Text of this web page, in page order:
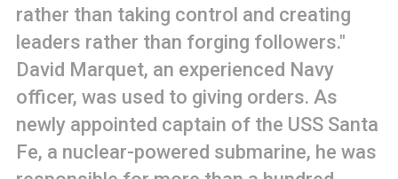
rather than taking control and creating
leaders rather than forging followers."
David Marquet, an experienced Navy
officer, was used to giving orders. As
newly appointed captain of the USS Santa
Fe, a nuclear-powered submarine, he was